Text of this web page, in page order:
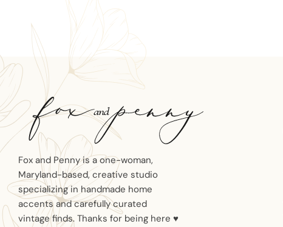
Fox and Penny is a one-woman,
Maryland-based, creative studio
specializing in handmade home
accents and carefully curated
vintage finds. Thanks for being here ♥